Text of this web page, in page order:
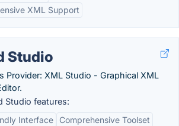
XML Support
Studio
Provider: XML Studio - Graphical XML
Studio features:
Interface
Comprehensive Toolset